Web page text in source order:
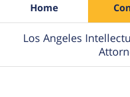
Home
Los Angeles